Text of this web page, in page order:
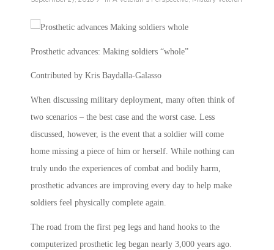
Prosthetic advances: Making soldiers “whole”
Contributed by Kris Baydalla-Galasso
When discussing military deployment, many often think of
two scenarios – the best case and the worst case. Less
discussed, however, is the event that a soldier will come
home missing a piece of him or herself. While nothing can
truly undo the experiences of combat and bodily harm,
prosthetic advances are improving every day to help make
soldiers feel physically complete again.
The road from the first peg legs and hand hooks to the
computerized prosthetic leg began nearly 3,000 years ago.